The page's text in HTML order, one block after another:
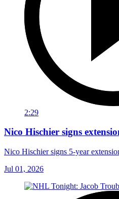
2:29
Nico Hischier signs
Nico Hischier signs 5-year
Jul 01, 2026